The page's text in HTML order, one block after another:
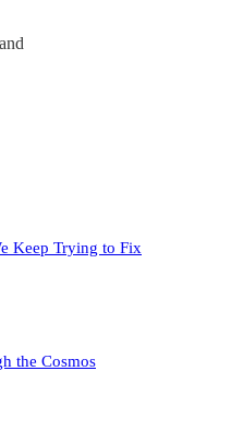
Keep Trying to Fix
the Cosmos